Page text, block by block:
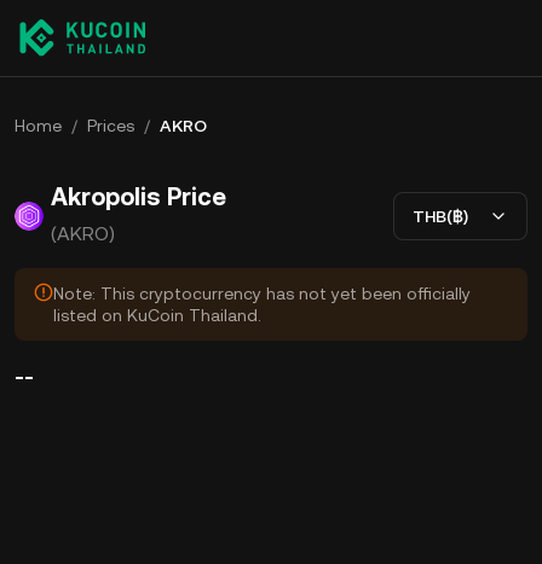
Home / Prices / AKRO
Akropolis Price
(AKRO)
THB(฿)
Note: This cryptocurrency has not yet been officially
listed on KuCoin Thailand.
--